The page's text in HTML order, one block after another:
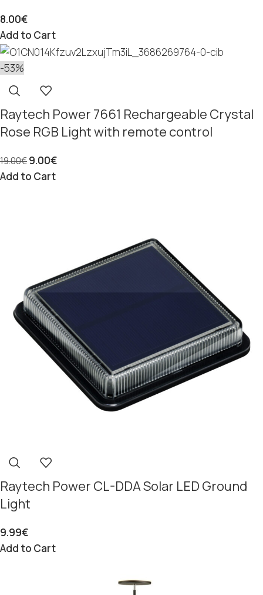
8.00€
Add to Cart
-53%
Raytech Power 7661 Rechargeable Crystal
Rose RGB Light with remote control
19.00€9.00€
Add to Cart
Raytech Power CL-DDA Solar LED Ground
Light
9.99€
Add to Cart